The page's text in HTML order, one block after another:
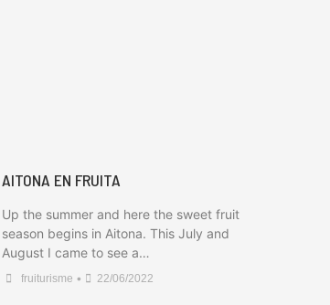
AITONA EN FRUITA
Up the summer and here the sweet fruit
season begins in Aitona. This July and
August I came to see a…
fruiturisme • 22/06/2022